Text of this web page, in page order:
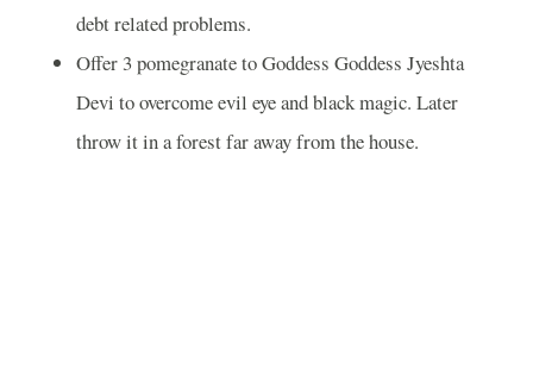
debt related problems.
Offer 3 pomegranate to Goddess Goddess Jyeshta
Devi to overcome evil eye and black magic. Later
throw it in a forest far away from the house.